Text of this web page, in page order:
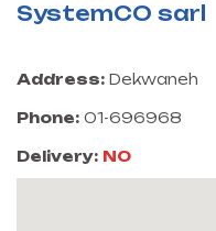
SystemCO sarl
Address: Dekwaneh
Phone: 01-696968
Delivery: NO